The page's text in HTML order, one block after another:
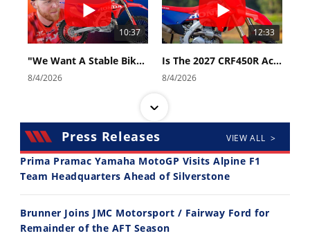
10:37
"We Want A Stable Bike" Trey Canard Talks 2027 Honda CRF450R
8/4/2026
12:33
Is The 2027 CRF450R Actually Better Than The 2026?
8/4/2026
14:12
Ducati WorldSBK vs MotoGP - We Ride BOTH!
30:47
Press Releases VIEW ALL >
Prima Pramac Yamaha MotoGP Visits Alpine F1
Team Headquarters Ahead of Silverstone
Brunner Joins JMC Motorsport / Fairway Ford for
Remainder of the AFT Season